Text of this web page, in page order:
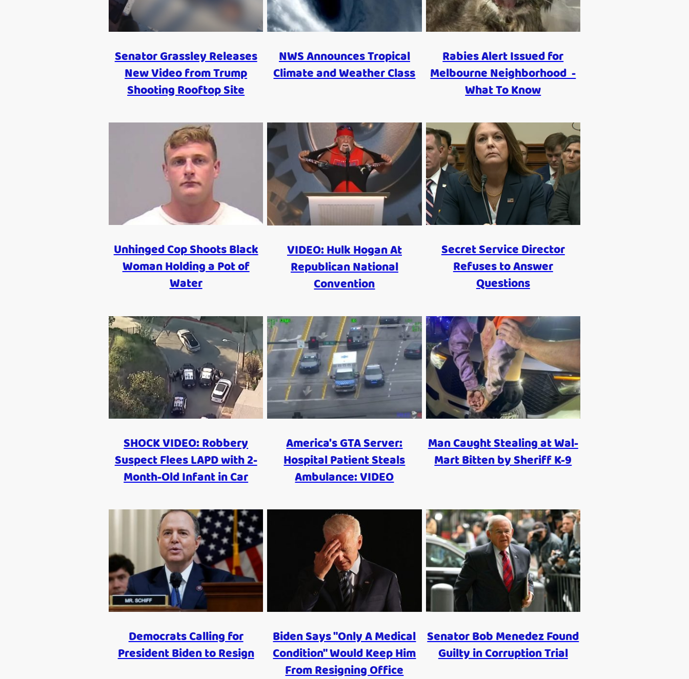
Senator Grassley Releases
New Video from Trump
Shooting Rooftop Site
NWS Announces Tropical
Climate and Weather Class
Rabies Alert Issued for
Melbourne Neighborhood -
What To Know
Unhinged Cop Shoots Black
Woman Holding a Pot of
Water
VIDEO: Hulk Hogan At
Republican National
Convention
Secret Service Director
Refuses to Answer
Questions
SHOCK VIDEO: Robbery
Suspect Flees LAPD with 2-
Month-Old Infant in Car
America's GTA Server:
Hospital Patient Steals
Ambulance: VIDEO
Man Caught Stealing at Wal-
Mart Bitten by Sheriff K-9
Democrats Calling for
President Biden to Resign
Biden Says "Only A Medical
Condition" Would Keep Him
From Resigning Office
Senator Bob Menedez Found
Guilty in Corruption Trial